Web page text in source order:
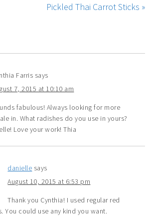
Pickled Thai Carrot Sticks »
Farris says
7, 2015 at 10:10 am
fabulous! Always looking for more
in. What radishes do you use in yours?
Love your work! Thia
danielle says
August 10, 2015 at 6:53 pm
Thank you Cynthia! I used regular red
You could use any kind you want.